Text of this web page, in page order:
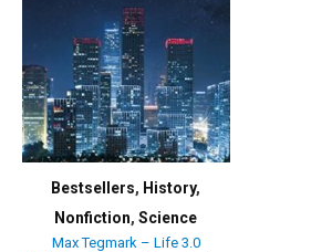
Bestsellers, History,
Nonfiction,Science
Max Tegmark – Life 3.0